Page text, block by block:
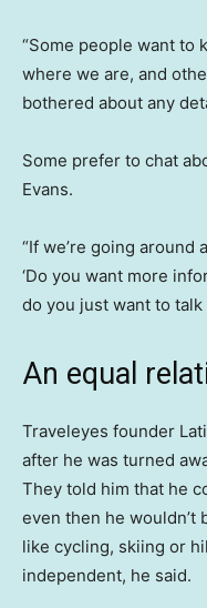
“Some people want to
where we are, and
bothered about any
Some prefer to chat
Evans.
“If we’re going around
‘Do you want more
do you just want to talk
An equal
Traveleyes founder
after he was turned
They told him that he
even then he wouldn’t
like cycling, skiing or
independent, he said.